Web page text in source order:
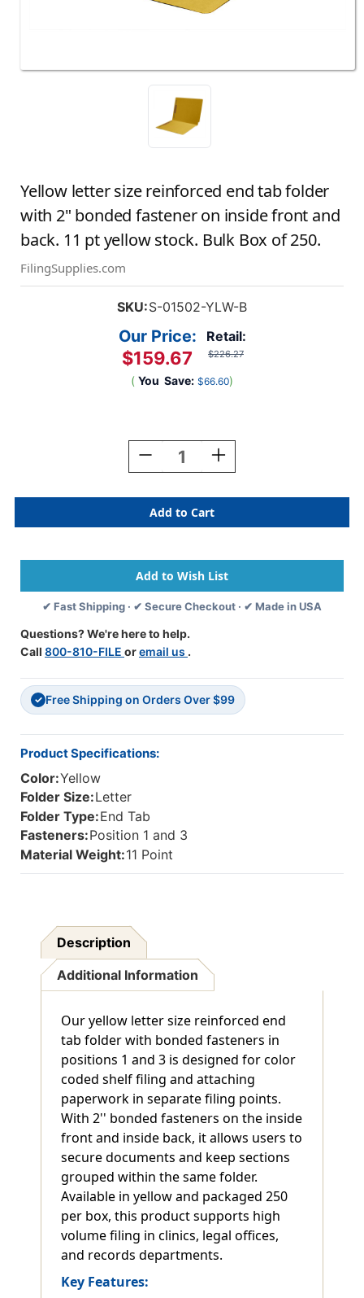
Yellow letter size reinforced end tab folder
with 2" bonded fastener on inside front and
back. 11 pt yellow stock. Bulk Box of 250.
FilingSupplies.com
SKU:S-01502-YLW-B
Retail:
$226.27
Our Price:
$159.67
( You Save: $66.60)
Decrease
Quantity
Yellow
Letter
Size
End
Tab
Folder
With
Bonded
Fastener
Inside
Front
And
Back.
11
Pt
Bulk
Box
Of
250.
Increase
Quantity
Yellow
Letter
Size
End
Tab
Folder
With
Inside
Front
And
Back.
✔ Fast Shipping · ✔ Secure Checkout · ✔ Made in USA
Questions? We're here to help.
Call 800-810-FILE oremail us .
✓ Free Shipping on Orders Over $99
Product Specifications:
Color:Yellow
Folder Size:Letter
Folder Type:End Tab
Fasteners:Position 1 and 3
Material Weight:11 Point
Description
Additional Information
Our yellow letter size reinforced end
tab folder with bonded fasteners in
positions 1 and 3 is designed for color
coded shelf filing and attaching
paperwork in separate filing points.
With 2'' bonded fasteners on the inside
front and inside back, it allows users to
secure documents and keep sections
grouped within the same folder.
Available in yellow and packaged 250
per box, this product supports high
volume filing in clinics, legal offices,
and records departments.
Key Features: